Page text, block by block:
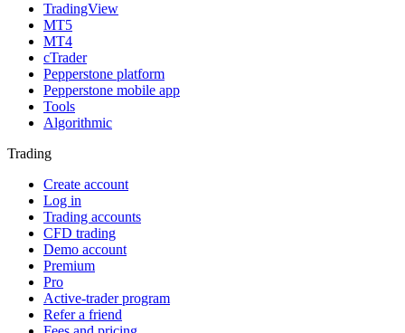
TradingView
MT5
MT4
cTrader
Pepperstone platform
Pepperstone mobile app
Tools
Algorithmic
Trading
Create account
Log in
Trading accounts
CFD trading
Demo account
Premium
Pro
Active-trader program
Refer a friend